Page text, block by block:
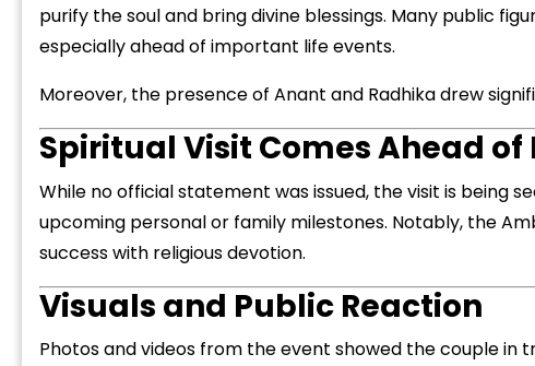
purify the soul and bring divine blessings. Many public
especially ahead of important life events.
Moreover, the presence of Anant and Radhika drew
Spiritual Visit Comes Ahead
While no official statement was issued, the visit is being
upcoming personal or family milestones. Notably, the
success with religious devotion.
Visuals and Public Reaction
Photos and videos from the event showed the couple in